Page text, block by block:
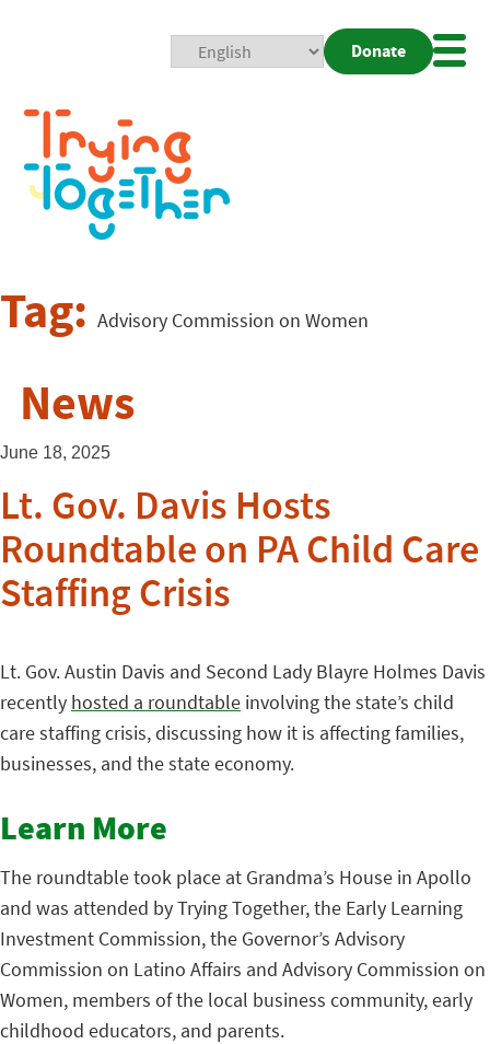
Donate
Tag: Advisory Commission on Women
News
June 18, 2025
Lt. Gov. Davis Hosts
Roundtable on PA Child Care
Staffing Crisis
Lt. Gov. Austin Davis and Second Lady Blayre Holmes Davis
recently hosted a roundtable involving the state’s child
care staffing crisis, discussing how it is affecting families,
businesses, and the state economy.
Learn More
The roundtable took place at Grandma’s House in Apollo
and was attended by Trying Together, the Early Learning
Investment Commission, the Governor’s Advisory
Commission on Latino Affairs and Advisory Commission on
Women, members of the local business community, early
childhood educators, and parents.